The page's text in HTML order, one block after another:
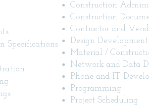
Specifications
Construction
Construction
Contractor and
Design Development
Material /
Network and Data
Phone and IT
Programming
Project Scheduling